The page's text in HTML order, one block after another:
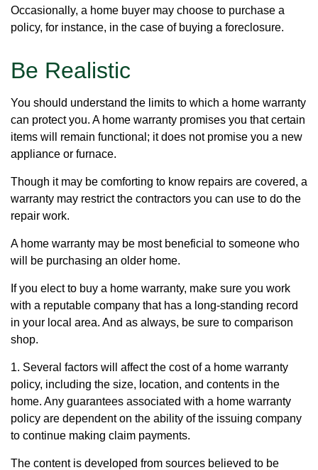
Occasionally, a home buyer may choose to purchase a
policy, for instance, in the case of buying a foreclosure.
Be Realistic
You should understand the limits to which a home warranty
can protect you. A home warranty promises you that certain
items will remain functional; it does not promise you a new
appliance or furnace.
Though it may be comforting to know repairs are covered, a
warranty may restrict the contractors you can use to do the
repair work.
A home warranty may be most beneficial to someone who
will be purchasing an older home.
If you elect to buy a home warranty, make sure you work
with a reputable company that has a long-standing record
in your local area. And as always, be sure to comparison
shop.
1. Several factors will affect the cost of a home warranty
policy, including the size, location, and contents in the
home. Any guarantees associated with a home warranty
policy are dependent on the ability of the issuing company
to continue making claim payments.
The content is developed from sources believed to be